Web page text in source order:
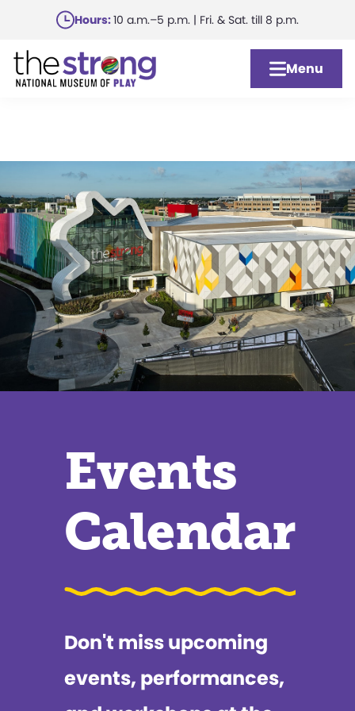
main
content
Hours:10 a.m.–5 p.m. | Fri. & Sat. till 8 p.m.
Menu
Events
Calendar
Don't miss upcoming
events, performances,